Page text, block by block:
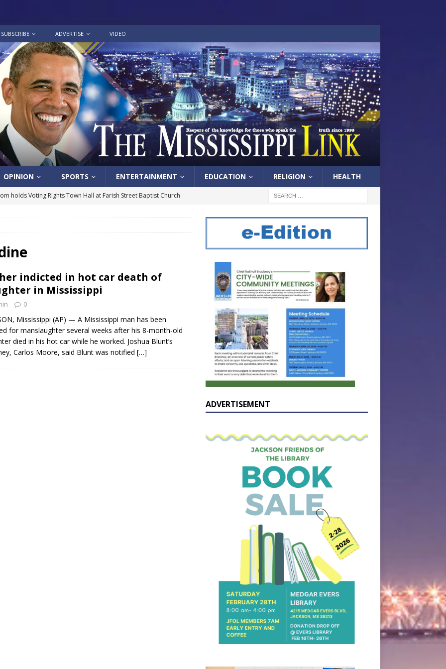
SUBSCRIBE ADVERTISE VIDEO
OPINION SPORTS ENTERTAINMENT EDUCATION RELIGION HEALTH
holds Voting Rights Town Hall at Farish Street Baptist Church
Roy Lewis returns home and participates in the MS
Exhibition
in honor of Carroll Lee McLaughlin held at Cade Chapel
LOCAL
indicted in hot car death of
in Mississippi
0
Mississippi (AP) — A Mississippi man has been
for manslaughter several weeks after his 8-month-old
died in his hot car while he worked. Joshua Blunt’s
Carlos Moore, said Blunt was notified […]
ADVERTISEMENT